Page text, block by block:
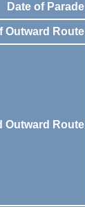
Date of Parade
Outward Route
Outward Route